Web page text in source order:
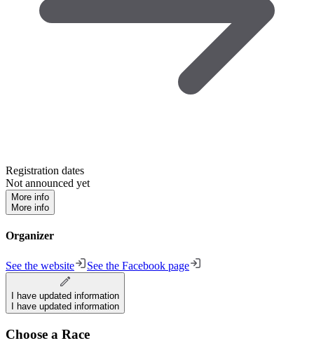
Registration dates
Not announced yet
More info
More info
Organizer
See the website See the Facebook page
I have updated information
I have updated information
Choose a Race